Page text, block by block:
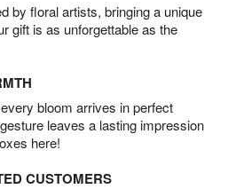
by floral artists, bringing a unique
gift is as unforgettable as the
bloom arrives in perfect
leaves a lasting impression
here!
CUSTOMERS